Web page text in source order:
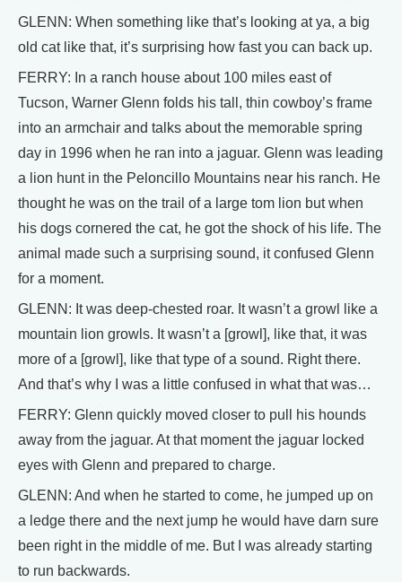
GLENN: When something like that’s looking at ya, a big
old cat like that, it’s surprising how fast you can back up.
FERRY: In a ranch house about 100 miles east of
Tucson, Warner Glenn folds his tall, thin cowboy’s frame
into an armchair and talks about the memorable spring
day in 1996 when he ran into a jaguar. Glenn was leading
a lion hunt in the Peloncillo Mountains near his ranch. He
thought he was on the trail of a large tom lion but when
his dogs cornered the cat, he got the shock of his life. The
animal made such a surprising sound, it confused Glenn
for a moment.
GLENN: It was deep-chested roar. It wasn’t a growl like a
mountain lion growls. It wasn’t a [growl], like that, it was
more of a [growl], like that type of a sound. Right there.
And that’s why I was a little confused in what that was…
FERRY: Glenn quickly moved closer to pull his hounds
away from the jaguar. At that moment the jaguar locked
eyes with Glenn and prepared to charge.
GLENN: And when he started to come, he jumped up on
a ledge there and the next jump he would have darn sure
been right in the middle of me. But I was already starting
to run backwards.